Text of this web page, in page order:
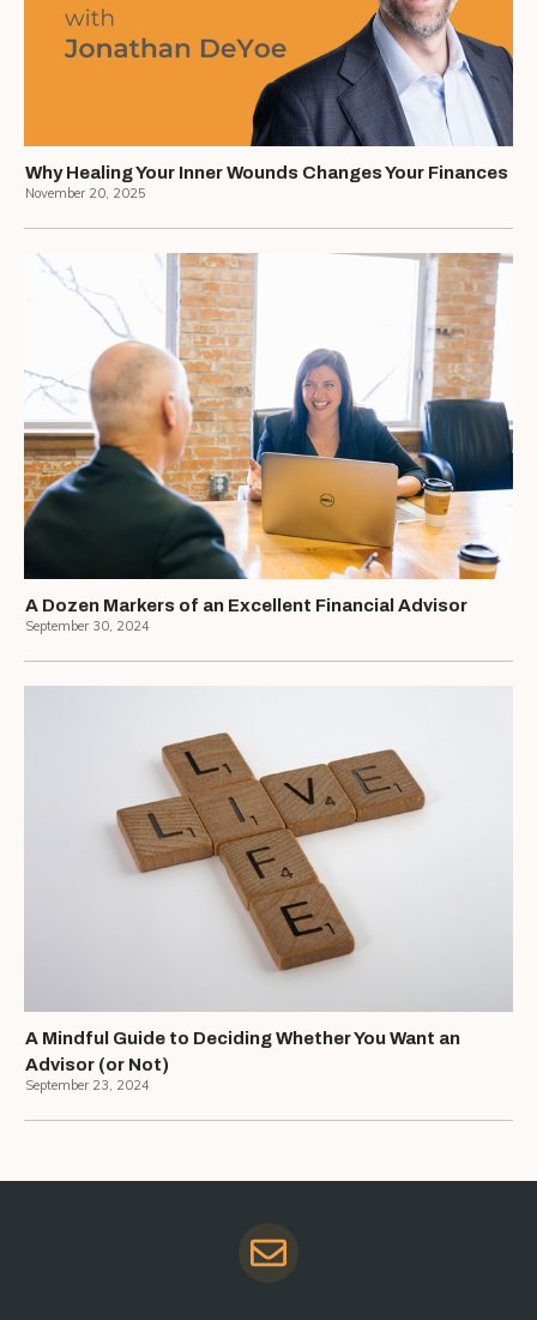
Why Healing Your Inner Wounds Changes Your Finances
November 20, 2025
A Dozen Markers of an Excellent Financial Advisor
September 30, 2024
A Mindful Guide to Deciding Whether You Want an
Advisor (or Not)
September 23, 2024